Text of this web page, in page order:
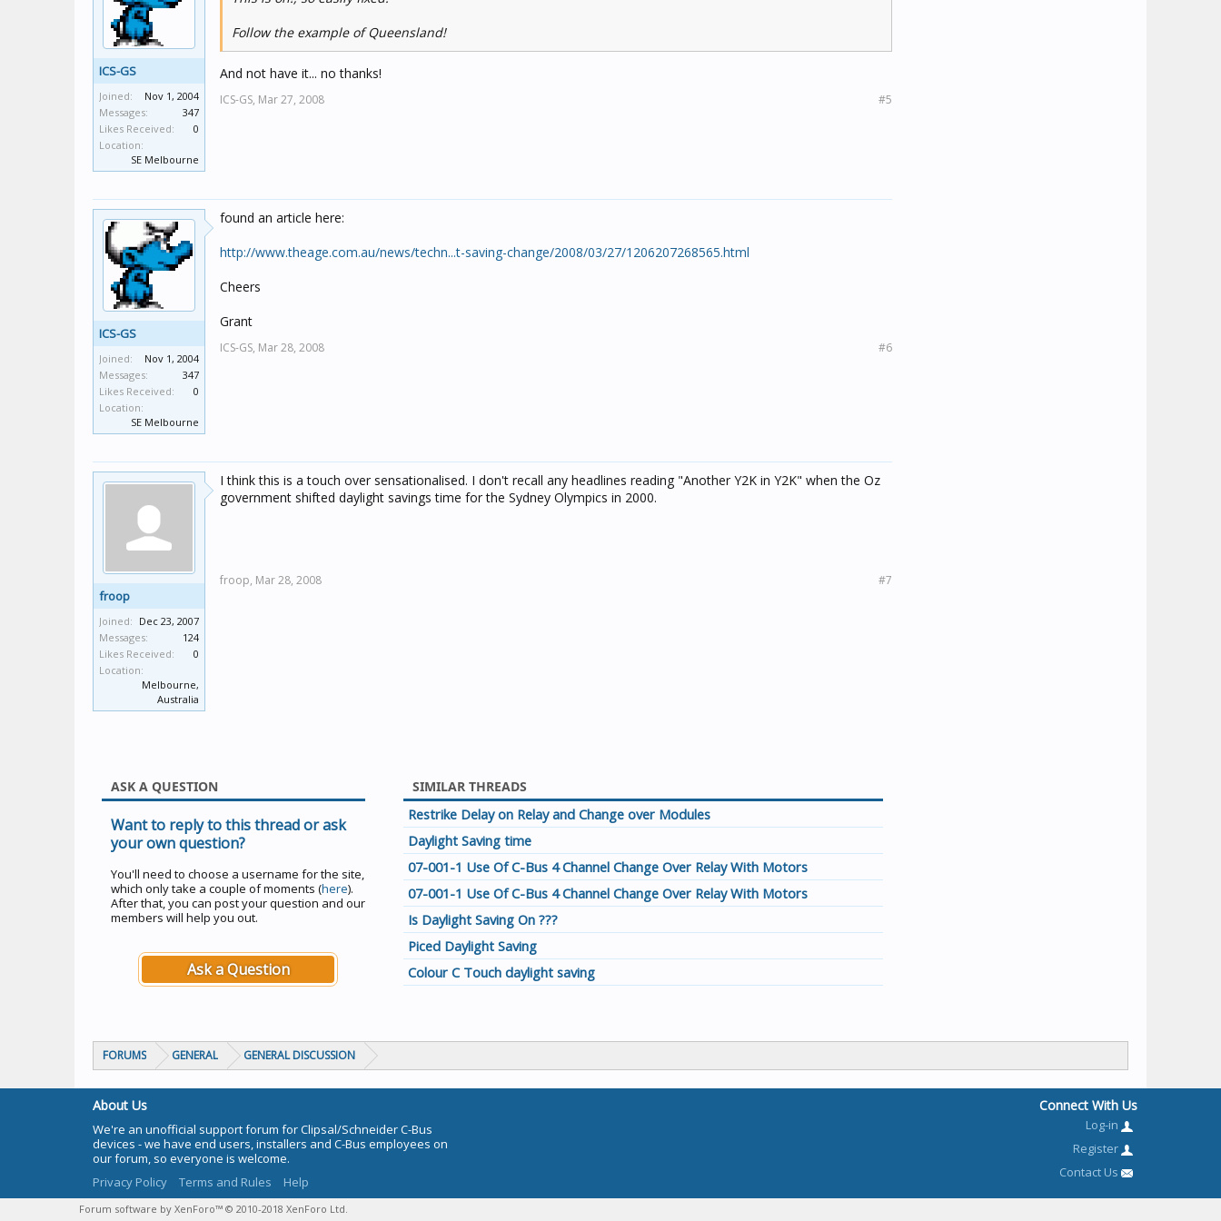
ICS-GS
Joined:
Nov 1, 2004
Messages:
347
Likes Received:
0
Location:
SE Melbourne
Follow the example of Queensland!
And not have it... no thanks!
ICS-GS, Mar 27, 2008 #5
ICS-GS
Joined:
Nov 1, 2004
Messages:
347
Likes Received:
0
Location:
SE Melbourne
found an article here:
http://www.theage.com.au/news/techn...t-saving-change/2008/03/27/1206207268565.html
Cheers
Grant
ICS-GS, Mar 28, 2008 #6
froop
Joined: Dec 23, 2007
Messages:
124
Likes Received:
0
Location:
Melbourne,
Australia
I think this is a touch over sensationalised. I don't recall any headlines reading "Another Y2K in Y2K" when the Oz
government shifted daylight savings time for the Sydney Olympics in 2000.
froop, Mar 28, 2008 #7
ASK A QUESTION
Want to reply to this thread or ask
your own question?
You'll need to choose a username for the site,
which only take a couple of moments (here).
After that, you can post your question and our
members will help you out.
Ask a Question
SIMILAR THREADS
Restrike Delay on Relay and Change over Modules
Daylight Saving time
07-001-1 Use Of C-Bus 4 Channel Change Over Relay With Motors
07-001-1 Use Of C-Bus 4 Channel Change Over Relay With Motors
Is Daylight Saving On ???
Piced Daylight Saving
Colour C Touch daylight saving
FORUMS GENERAL GENERAL DISCUSSION
About Us
We're an unofficial support forum for Clipsal/Schneider C-Bus
devices - we have end users, installers and C-Bus employees on
our forum, so everyone is welcome.
Privacy Policy
Terms and Rules Help
Connect With Us
Log-in
Register
Contact Us
Forum software by XenForo™ © 2010-2018 XenForo Ltd.